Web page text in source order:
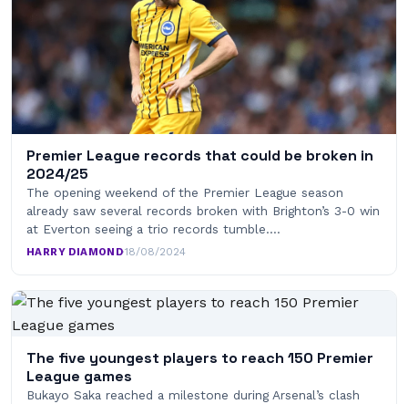
Premier League records that could be broken in
2024/25
The opening weekend of the Premier League season
already saw several records broken with Brighton’s 3-0 win
at Everton seeing a trio records tumble.…
HARRY DIAMOND·18/08/2024
The five youngest players to reach 150 Premier
League games
Bukayo Saka reached a milestone during Arsenal’s clash